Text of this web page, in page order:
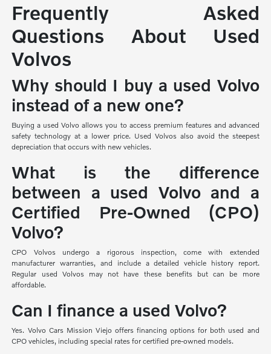
Frequently Asked
Questions About Used
Volvos
Why should I buy a used Volvo
instead of a new one?
Buying a used Volvo allows you to access premium features and advanced
safety technology at a lower price. Used Volvos also avoid the steepest
depreciation that occurs with new vehicles.
What is the difference
between a used Volvo and a
Certified Pre-Owned (CPO)
Volvo?
CPO Volvos undergo a rigorous inspection, come with extended
manufacturer warranties, and include a detailed vehicle history report.
Regular used Volvos may not have these benefits but can be more
affordable.
Can I finance a used Volvo?
Yes. Volvo Cars Mission Viejo offers financing options for both used and
CPO vehicles, including special rates for certified pre-owned models.